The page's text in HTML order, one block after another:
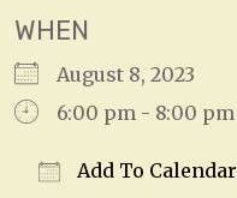
WHEN
August 8, 2023
6:00 pm - 8:00 pm
Add To Calendar